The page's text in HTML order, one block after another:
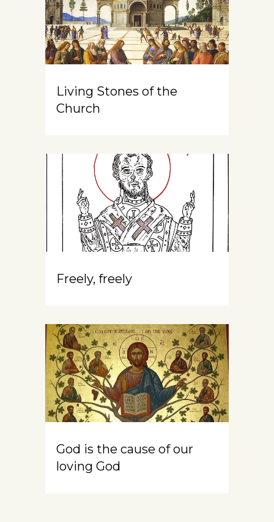
Living Stones of the
Church
Freely, freely
God is the cause of our
loving God